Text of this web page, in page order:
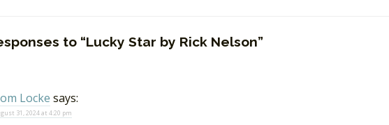
to “Lucky Star by Rick Nelson”
Locke says:
31, 2024 at 4:20 pm